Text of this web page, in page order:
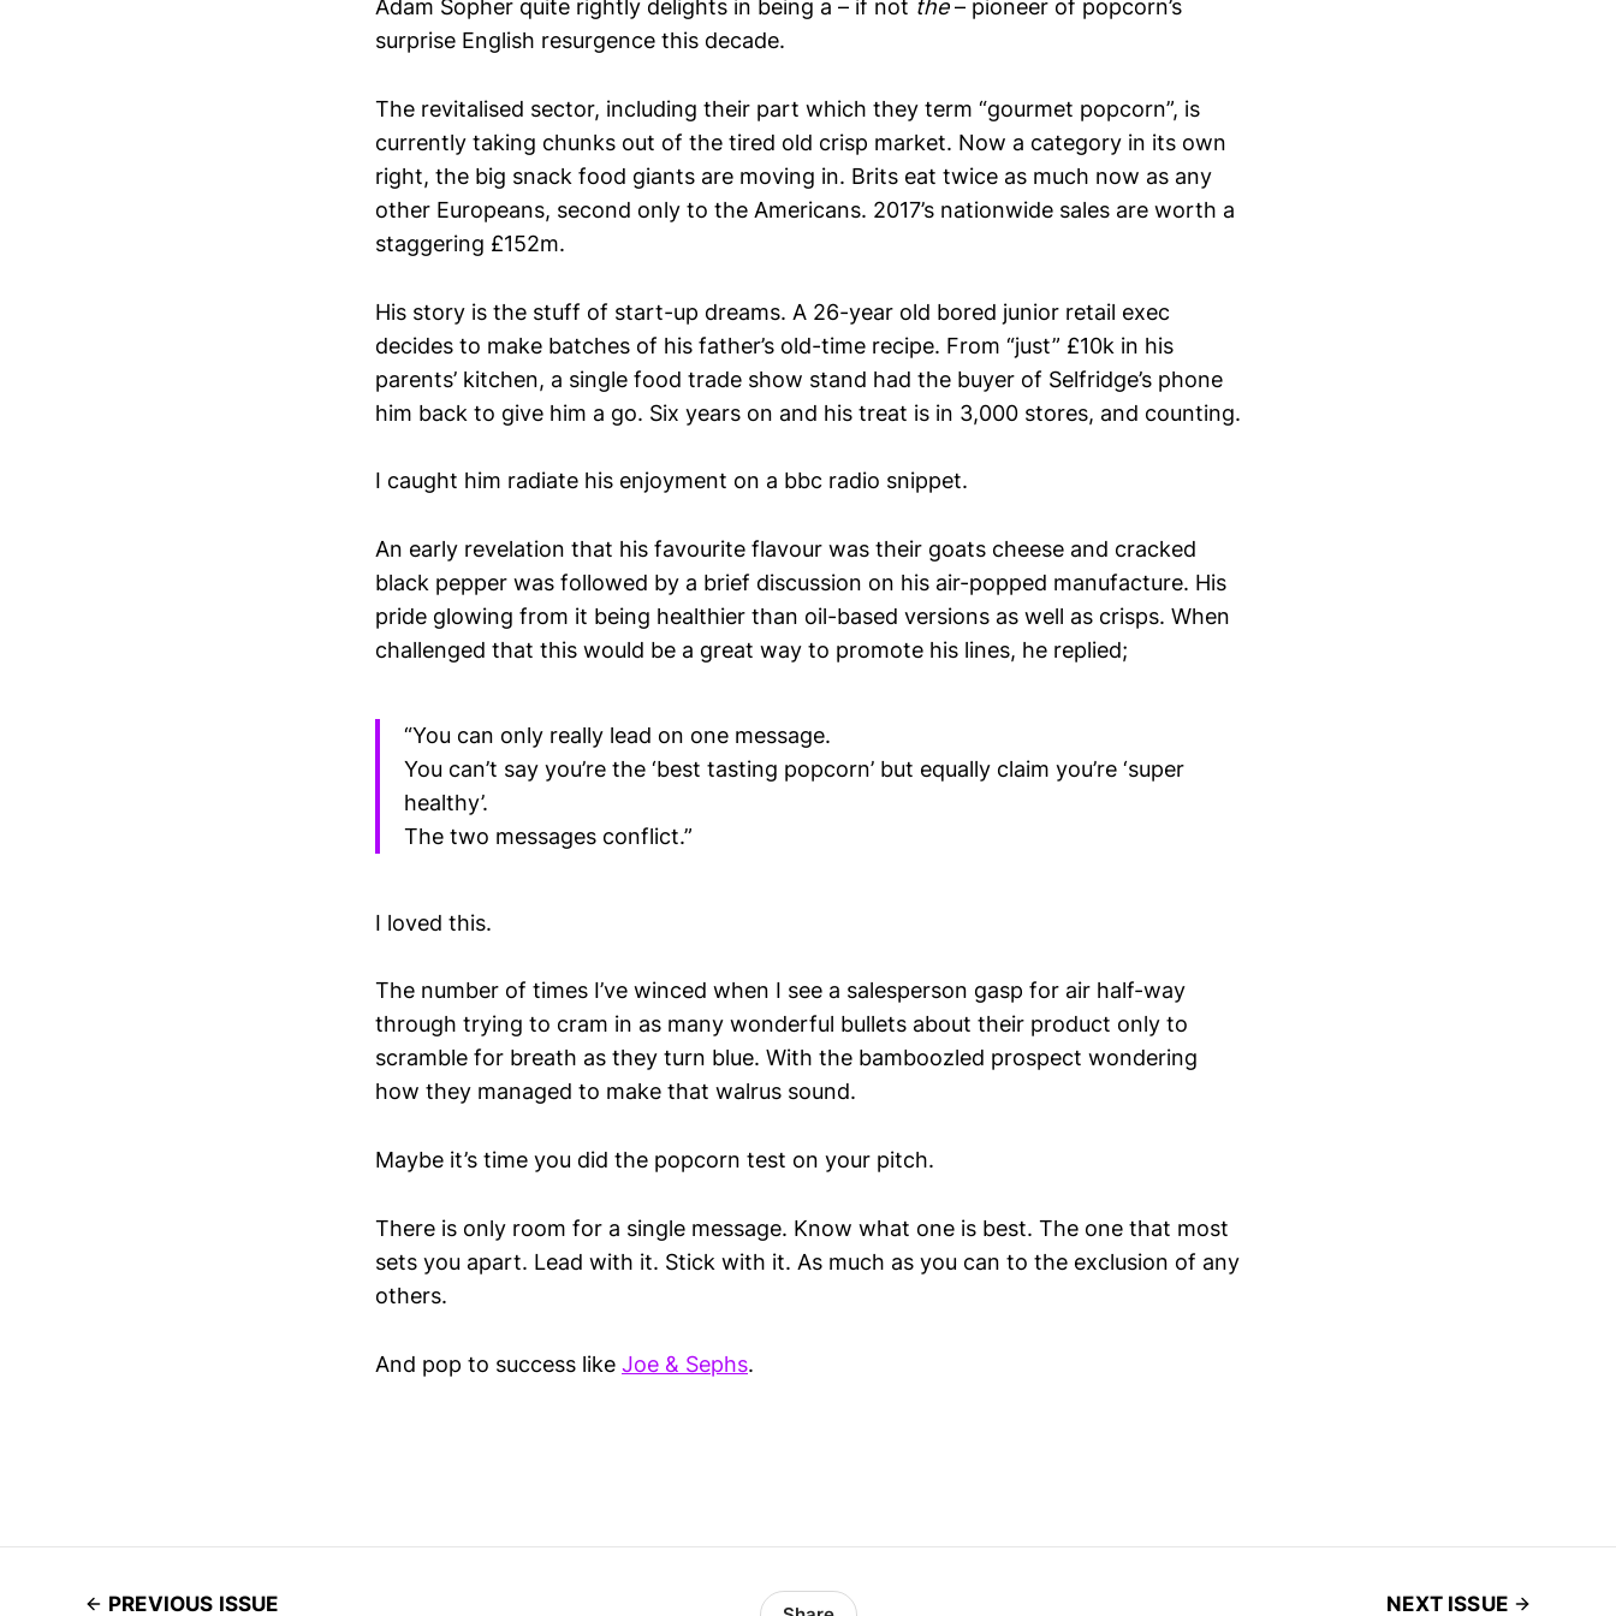
Adam Sopher quite rightly delights in being a – if not the– pioneer of popcorn’s
surprise English resurgence this decade.
The revitalised sector, including their part which they term “gourmet popcorn”, is
currently taking chunks out of the tired old crisp market. Now a category in its own
right, the big snack food giants are moving in. Brits eat twice as much now as any
other Europeans, second only to the Americans. 2017’s nationwide sales are worth a
staggering £152m.
His story is the stuff of start-up dreams. A 26-year old bored junior retail exec
decides to make batches of his father’s old-time recipe. From “just” £10k in his
parents’ kitchen, a single food trade show stand had the buyer of Selfridge’s phone
him back to give him a go. Six years on and his treat is in 3,000 stores, and counting.
I caught him radiate his enjoyment on a bbc radio snippet.
An early revelation that his favourite flavour was their goats cheese and cracked
black pepper was followed by a brief discussion on his air-popped manufacture. His
pride glowing from it being healthier than oil-based versions as well as crisps. When
challenged that this would be a great way to promote his lines, he replied;
“You can only really lead on one message.
You can’t say you’re the ‘best tasting popcorn’ but equally claim you’re ‘super
healthy’.
The two messages conflict.”
I loved this.
The number of times I’ve winced when I see a salesperson gasp for air half-way
through trying to cram in as many wonderful bullets about their product only to
scramble for breath as they turn blue. With the bamboozled prospect wondering
how they managed to make that walrus sound.
Maybe it’s time you did the popcorn test on your pitch.
There is only room for a single message. Know what one is best. The one that most
sets you apart. Lead with it. Stick with it. As much as you can to the exclusion of any
others.
And pop to success like Joe & Sephs.
PREVIOUS ISSUE NEXT ISSUE